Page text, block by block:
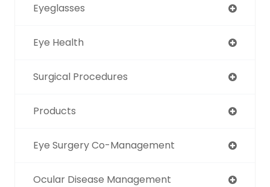
Eyeglasses
Eye Health
Surgical Procedures
Products
Eye Surgery Co-Management
Ocular Disease Management